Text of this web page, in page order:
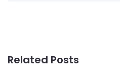
Related Posts